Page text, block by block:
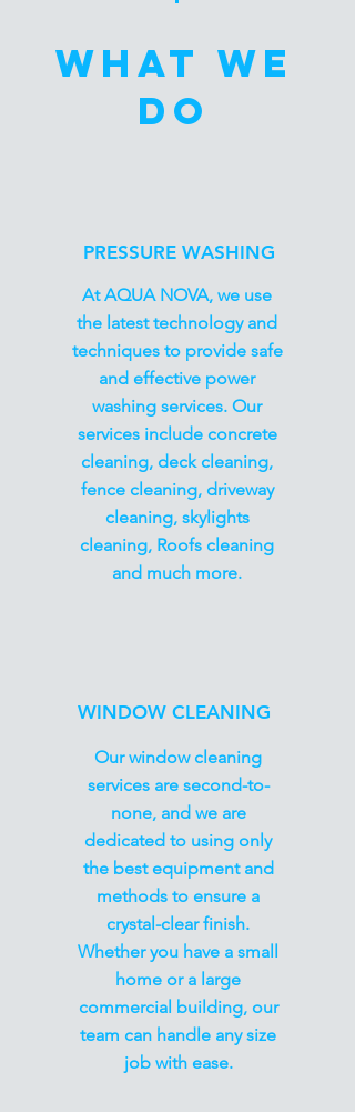
WHAT WE
DO
PRESSURE WASHING
At AQUA NOVA, we use
the latest technology and
techniques to provide safe
and effective power
washing services. Our
services include concrete
cleaning, deck cleaning,
fence cleaning, driveway
cleaning, skylights
cleaning, Roofs cleaning
and much more.
WINDOW CLEANING
Our window cleaning
services are second-to-
none, and we are
dedicated to using only
the best equipment and
methods to ensure a
crystal-clear finish.
Whether you have a small
home or a large
commercial building, our
team can handle any size
job with ease.